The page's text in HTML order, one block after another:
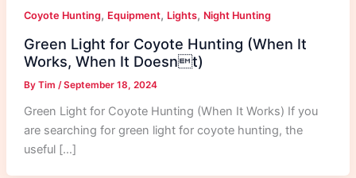
Coyote Hunting, Equipment, Lights, Night Hunting
Green Light for Coyote Hunting (When It
Works, When It Doesnt)
By Tim /September 18, 2024
Green Light for Coyote Hunting (When It Works) If you
are searching for green light for coyote hunting, the
useful […]